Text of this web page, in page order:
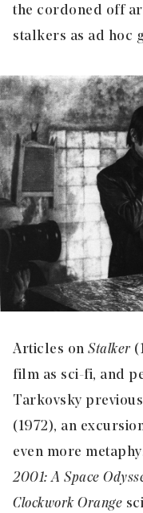
the cordoned off
stalkers as ad hoc
Articles on Stalker
film as sci-fi, and
Tarkovsky
(1972), an
even more
2001: A Space
Clockwork Orange